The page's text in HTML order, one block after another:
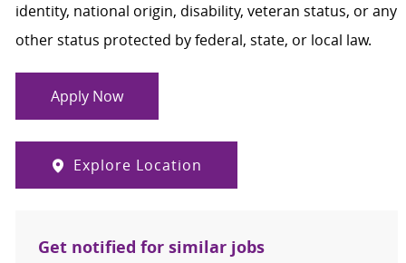
identity, national origin, disability, veteran status, or any
other status protected by federal, state, or local law.
Apply Now
Explore Location
Get notified for similar jobs